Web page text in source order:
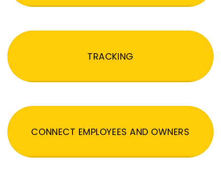
TRACKING
CONNECT EMPLOYEES AND OWNERS